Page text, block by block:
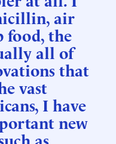
air
food, the
all of
that
vast
I have
new
as